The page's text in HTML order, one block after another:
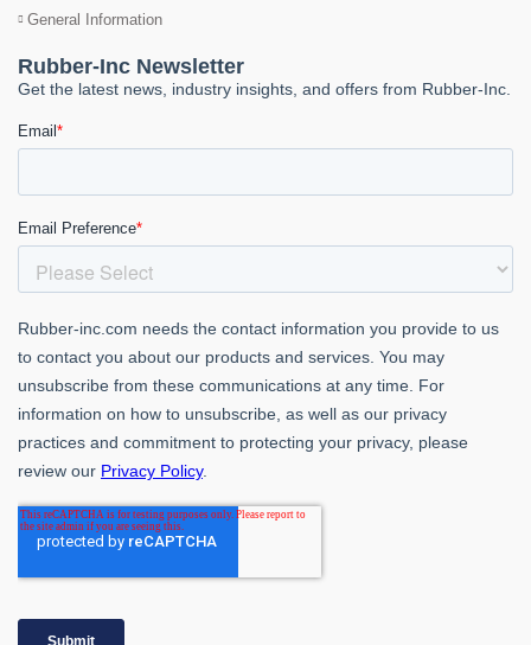
General Information